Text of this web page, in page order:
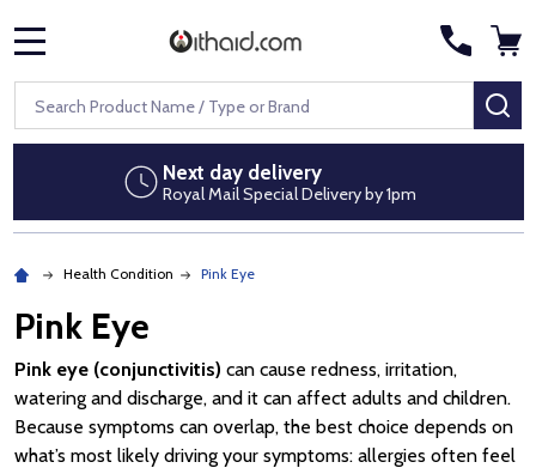
Search
Next day delivery
Royal Mail Special Delivery by 1pm
Health Condition Pink Eye
Pink Eye
Pink eye (conjunctivitis) can cause redness, irritation,
watering and discharge, and it can affect adults and children.
Because symptoms can overlap, the best choice depends on
what’s most likely driving your symptoms: allergies often feel